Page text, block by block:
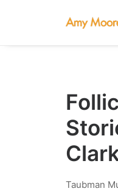
Taubman